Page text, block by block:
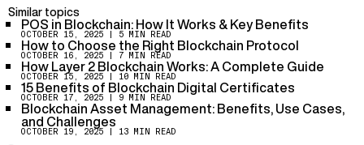
Blockchain indexing protocol significantly enhances
DApps by providing efficient data retrieval, improving
user experience, and enabling seamless integration
with various blockchain networks.
Similar topics
POS in Blockchain: How It Works & Key Benefits
OCTOBER 15, 2025 | 5 MIN READ
How to Choose the Right Blockchain Protocol
OCTOBER 16, 2025 | 7 MIN READ
How Layer 2 Blockchain Works: A Complete Guide
OCTOBER 15, 2025 | 10 MIN READ
15 Benefits of Blockchain Digital Certificates
OCTOBER 17, 2025 | 9 MIN READ
Blockchain Asset Management: Benefits, Use Cases,
and Challenges
OCTOBER 19, 2025 | 13 MIN READ